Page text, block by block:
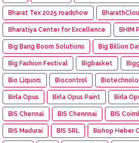
Bharat Tex 2025 roadshow
Bharatiya Center for Excellence BHIM
Big Bang Boom Solutions Big Billion
Big Fashion Festival Bigbasket
Bio Liquors Biocontrol
Birla Opus Birla Opus Paint Birla
BIS Chennai BIS Chennnai BIS
BIS Madurai BIS SRL Bishop Heber